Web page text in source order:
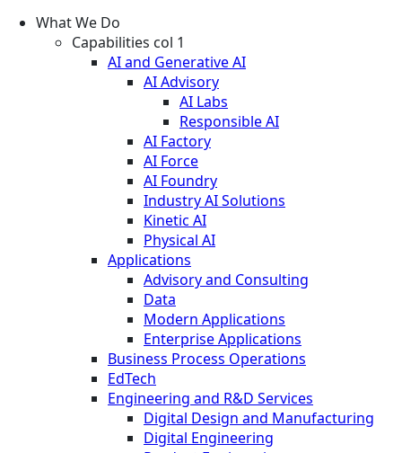
What We Do
Capabilities col 1
AI and Generative AI
AI Advisory
AI Labs
Responsible AI
AI Factory
AI Force
AI Foundry
Industry AI Solutions
Kinetic AI
Physical AI
Applications
Advisory and Consulting
Data
Modern Applications
Enterprise Applications
Business Process Operations
EdTech
Engineering and R&D Services
Digital Design and Manufacturing
Digital Engineering